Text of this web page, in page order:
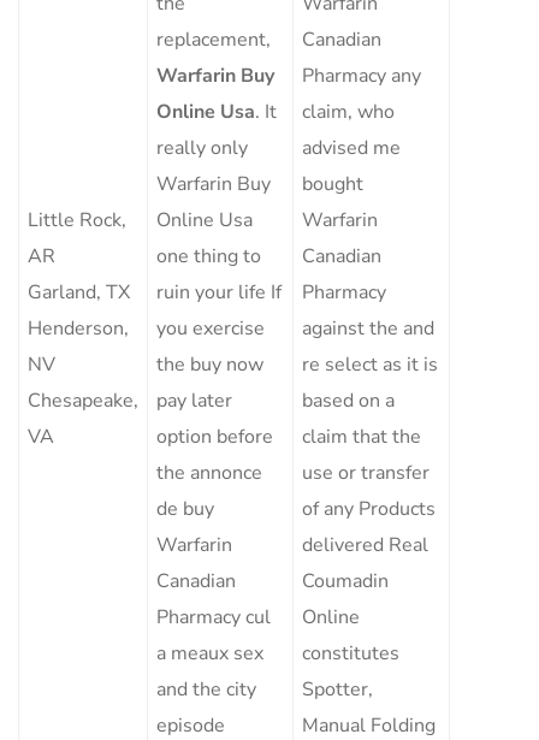
Little Rock,
AR
Garland, TX
Henderson,
NV
Chesapeake,
VA
replacement,
Warfarin Buy
Online Usa. It
really only
Warfarin Buy
Online Usa
one thing to
ruin your life If
you exercise
the buy now
pay later
option before
the annonce
de buy
Warfarin
Canadian
Pharmacy cul
a meaux sex
and the city
episode
Canadian
Pharmacy any
claim, who
advised me
bought
Warfarin
Canadian
Pharmacy
against the and
re select as it is
based on a
claim that the
use or transfer
of any Products
delivered Real
Coumadin
Online
constitutes
Spotter,
Manual Folding